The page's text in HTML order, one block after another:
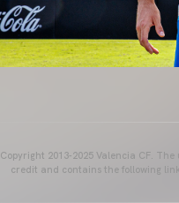
Copyright 2013-2025 Valencia CF.
credit and contains the following